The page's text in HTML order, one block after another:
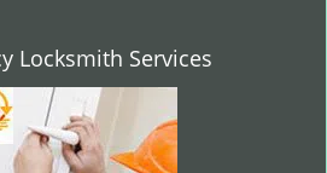
Locksmith Services